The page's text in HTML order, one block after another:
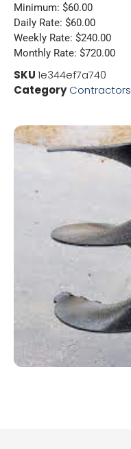
Minimum: $60.00
Daily Rate: $60.00
Weekly Rate: $240.00
Monthly Rate: $720.00
SKU1e344ef7a740
Category Contractors